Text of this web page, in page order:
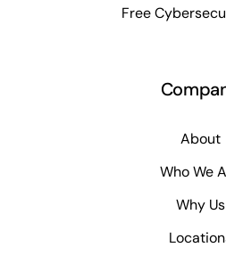
Free
About
Who We
Why Us